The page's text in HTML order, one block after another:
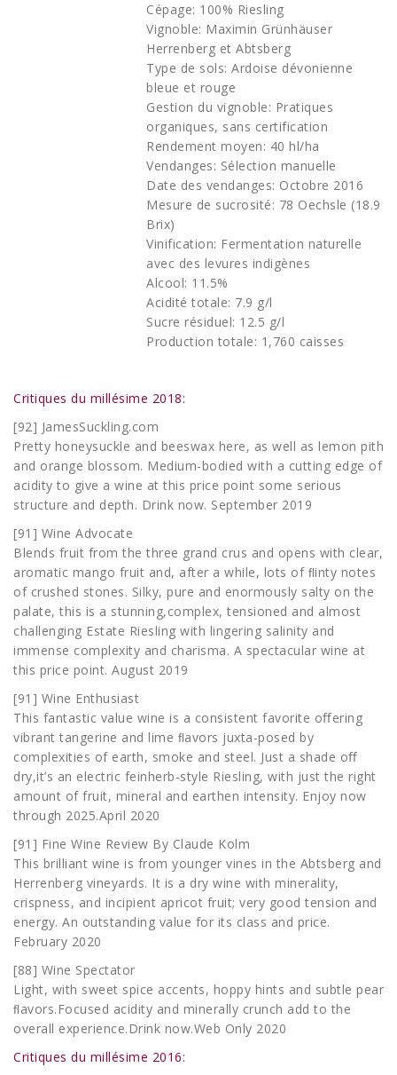
Cépage: 100% Riesling
Vignoble: Maximin Grünhäuser
Herrenberg et Abtsberg
Type de sols: Ardoise dévonienne
bleue et rouge
Gestion du vignoble: Pratiques
organiques, sans certification
Rendement moyen: 40 hl/ha
Vendanges: Sélection manuelle
Date des vendanges: Octobre 2016
Mesure de sucrosité: 78 Oechsle (18.9
Brix)
Vinification: Fermentation naturelle
avec des levures indigènes
Alcool: 11.5%
Acidité totale: 7.9 g/l
Sucre résiduel: 12.5 g/l
Production totale: 1,760 caisses
Critiques du millésime 2018:
[92] JamesSuckling.com
Pretty honeysuckle and beeswax here, as well as lemon pith
and orange blossom. Medium-bodied with a cutting edge of
acidity to give a wine at this price point some serious
structure and depth. Drink now. September 2019
[91] Wine Advocate
Blends fruit from the three grand crus and opens with clear,
aromatic mango fruit and, after a while, lots of ﬂinty notes
of crushed stones. Silky, pure and enormously salty on the
palate, this is a stunning,complex, tensioned and almost
challenging Estate Riesling with lingering salinity and
immense complexity and charisma. A spectacular wine at
this price point. August 2019
[91] Wine Enthusiast
This fantastic value wine is a consistent favorite oﬀering
vibrant tangerine and lime ﬂavors juxta-posed by
complexities of earth, smoke and steel. Just a shade oﬀ
dry,it’s an electric feinherb-style Riesling, with just the right
amount of fruit, mineral and earthen intensity. Enjoy now
through 2025.April 2020
[91] Fine Wine Review By Claude Kolm
This brilliant wine is from younger vines in the Abtsberg and
Herrenberg vineyards. It is a dry wine with minerality,
crispness, and incipient apricot fruit; very good tension and
energy. An outstanding value for its class and price.
February 2020
[88] Wine Spectator
Light, with sweet spice accents, hoppy hints and subtle pear
ﬂavors.Focused acidity and minerally crunch add to the
overall experience.Drink now.Web Only 2020
Critiques du millésime 2016: